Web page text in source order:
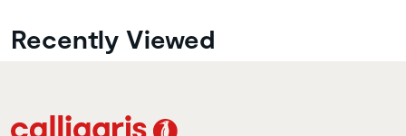
Recently Viewed